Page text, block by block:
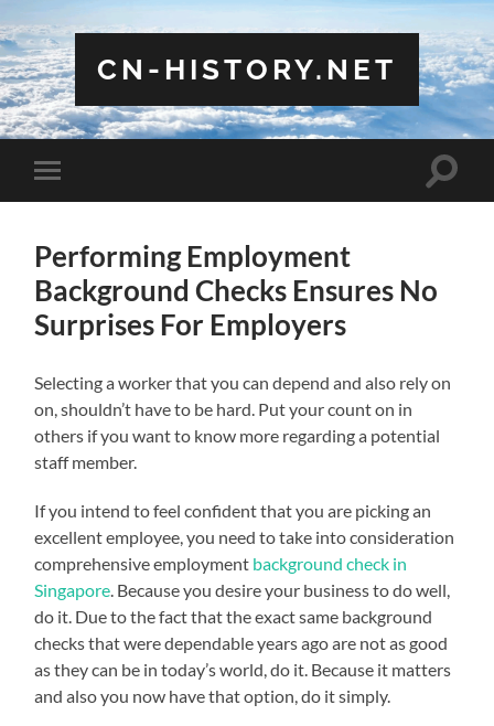
CN-HISTORY.NET
Toggle
mobile
Toggle
Performing Employment
Background Checks Ensures No
Surprises For Employers
Selecting a worker that you can depend and also rely on
on, shouldn’t have to be hard. Put your count on in
others if you want to know more regarding a potential
staff member.
If you intend to feel confident that you are picking an
excellent employee, you need to take into consideration
comprehensive employment background check in
Singapore . Because you desire your business to do well,
do it. Due to the fact that the exact same background
checks that were dependable years ago are not as good
as they can be in today’s world, do it. Because it matters
and also you now have that option, do it simply.